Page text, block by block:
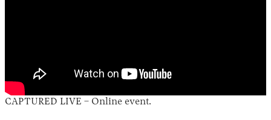
CAPTURED LIVE – Online event.